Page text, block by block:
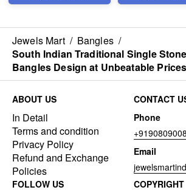
Jewels Mart / Bangles /
South Indian Traditional Single
Bangles Design at Unbeatable
ABOUT US
In Detail
Terms and condition
Privacy Policy
Refund and Exchange
Policies
CONTACT
Phone
Email
FOLLOW US
COPYRIGHT